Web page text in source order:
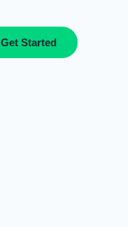
Get Started